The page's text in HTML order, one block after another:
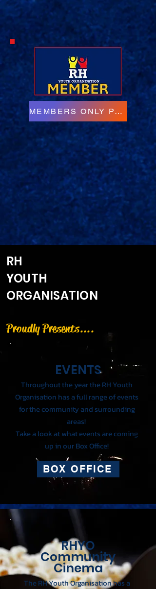
MEMBERS ONLY PAGE
RH
YOUTH
ORGANISATION
Proudly Presents....
EVENTS
Throughout the year the RH Youth
Organisation has a full range of events
for thecommunityand surrounding
areas!
Take a look at what events are coming
up in our Box Office!
BOX OFFICE
RHYO
Community
Cinema
The RH Youth Organisation has a